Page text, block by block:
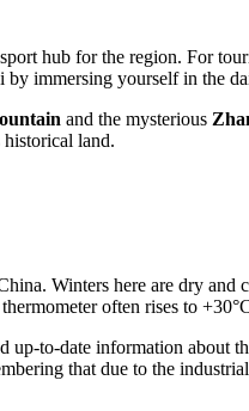
hub for the region. For
immersing yourself in the
and the mysterious
land.
. Winters here are dry and
often rises to
up-to-date information about
that due to the